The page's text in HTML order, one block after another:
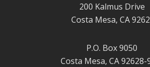
200 Kalmus Drive
Costa Mesa, CA
P.O. Box 9050
Costa Mesa, CA 92628-